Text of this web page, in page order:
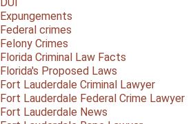
Expungements
Federal crimes
Felony Crimes
Florida Criminal Law Facts
Florida's Proposed Laws
Fort Lauderdale Criminal Lawyer
Fort Lauderdale Federal Crime Lawyer
Fort Lauderdale News